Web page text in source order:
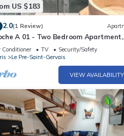
US $183
2.0(1 Review)
A 01 - Two Bedroom Apartment,
6
Conditioner TV
Security/Safety
Le Pre-Saint-Gervais
VIEW AVAILABILITY